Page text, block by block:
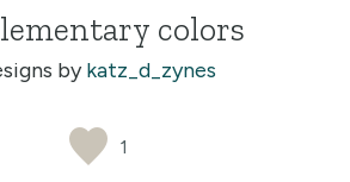
colors
bykatz_d_zynes
1